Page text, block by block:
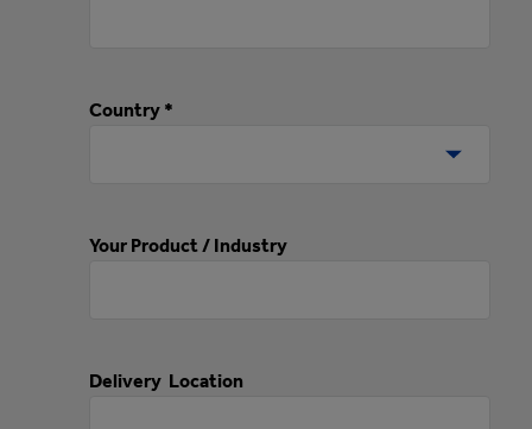
Country *
Your Product / Industry
Delivery Location